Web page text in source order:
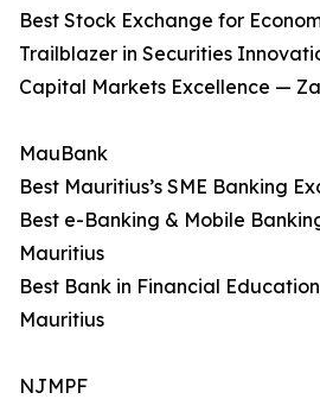
Best Stock Exchange for
Trailblazer in Securities
Capital Markets Excellence —
MauBank
Best Mauritius’s SME Banking
Best e-Banking & Mobile
Mauritius
Best Bank in Financial
Mauritius
NJMPF